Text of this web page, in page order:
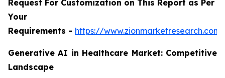
Request For Customization on This Report as Per
Your
Requirements - https://
Generative AI in Healthcare Market: Competitive
Landscape